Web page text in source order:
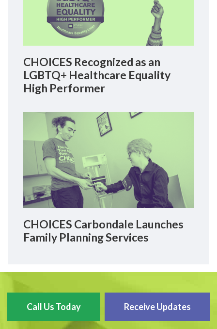
CHOICES Recognized as an
LGBTQ+ Healthcare Equality
High Performer
CHOICES Carbondale Launches
Family Planning Services
Call Us Today Receive Updates